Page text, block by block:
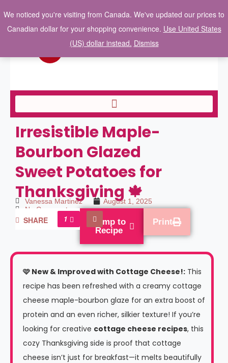
Irresistible Maple-
Bourbon Glazed
Sweet Potatoes for
Thanksgiving 🍁
Vanessa Martinez
August 1, 2025
No Comments
SHARE 1
Jump to
Recipe
Print
🩷 New & Improved with Cottage Cheese!: This
recipe has been refreshed with a creamy cottage
cheese maple-bourbon glaze for an extra boost of
protein and an even richer, silkier texture! If you’re
looking for creative cottage cheese recipes, this
cozy Thanksgiving side is proof that cottage
cheese isn’t just for breakfast—it melts beautifully
We noticed you're visiting from Canada. We've updated our prices to
Canadian dollar for your shopping convenience. Use United States
(US) dollar instead. Dismiss